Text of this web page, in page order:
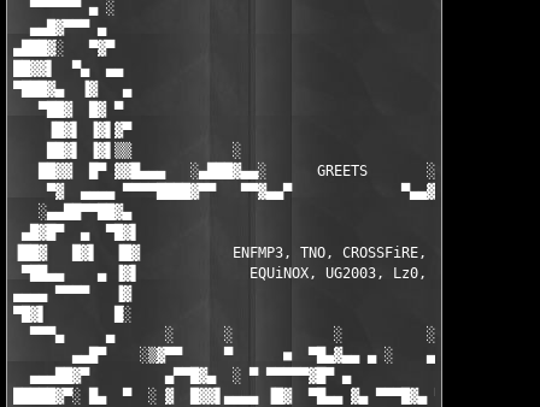
▀▀▀▀▀▀ ▄ ░
▄▄█▓▀▀▀ ▄
▄███▓░   ▀▓▀
██▓▓▌  ▀▄  ▄▄
▀███▓▄  ▐▓   ▄
▀██▓  █▓ ▀
▐█▓▌ ▐▓▌▓▀
██▓▌ ▐▓▌▒▒            ░                         ░
██▓▓  █▀ ▓▓█▄▄▄   ░▄███▓▄▄░      GREETS       ░▄▄▓███▄░
▀▓  ▄▄▄▄ ▀▀▀▀████▓▀▀   ▀▀▓▄▄▀             ▀▄▄▓▀▀
░▄▄██▀▀██▓▄
▄█▓█▀  ▄  ▀█▓▌
▐██▓   █▓▌  ▐█▓           ENFMP3, TNO, CROSSFiRE, F4CG
▀██▄▄    ▄ ▐▓▌             EQUiNOX, UG2003, Lz0, HS
▄▄▄▄ ▀▀▀▀   ▐▓
▀█▓▌        █░
▀▀▀▄     ▄      ░      ░            ░          ░   ░      ░
▄▄█▀    ░▒▓▀▀     ▀      ■  ▀█▄▓▄▄ ▄ ░    ▄   ▀ ░
▄▄▄██▓▀         ▄▀▀█▓▄  ░ ▀ ▀▀▀▀▀▓█▀ ▄           ▄
█████▓▀░ █▄  ▀  ░ ▓  █▓▓▌▄▄▄▄ ▐█▓  ▀█▄▄ ▓▄ ▀▀▀█▓▄ ▀▓▀ ▀▀▀▀